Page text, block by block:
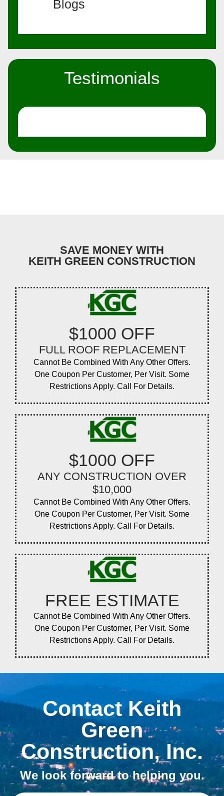
Blogs
Testimonials
SAVE MONEY WITH
KEITH GREEN CONSTRUCTION
$1000 OFF
FULL ROOF REPLACEMENT
Cannot Be Combined With Any Other Offers.
One Coupon Per Customer, Per Visit. Some
Restrictions Apply. Call For Details.
$1000 OFF
ANY CONSTRUCTION OVER
$10,000
Cannot Be Combined With Any Other Offers.
One Coupon Per Customer, Per Visit. Some
Restrictions Apply. Call For Details.
FREE ESTIMATE
Cannot Be Combined With Any Other Offers.
One Coupon Per Customer, Per Visit. Some
Restrictions Apply. Call For Details.
Contact Keith
Green
Construction, Inc.
We look forward to helping you.